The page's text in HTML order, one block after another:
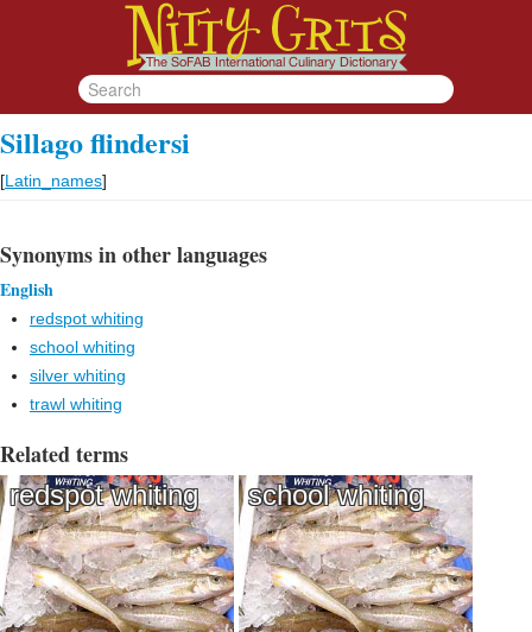
Sillago flindersi
[Latin_names]
Synonyms in other languages
English
redspot whiting
school whiting
silver whiting
trawl whiting
Related terms
redspot whiting school whiting